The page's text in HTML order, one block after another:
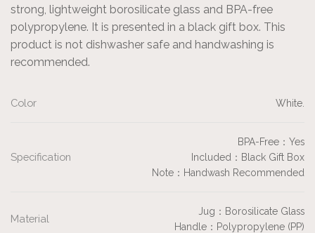
strong, lightweight borosilicate glass and BPA-free
polypropylene. It is presented in a black gift box. This
product is not dishwasher safe and handwashing is
recommended.
Color White.
Specification
BPA-Free：Yes
Included：Black Gift Box
Note：Handwash Recommended
Material
Jug：Borosilicate Glass
Handle：Polypropylene (PP)